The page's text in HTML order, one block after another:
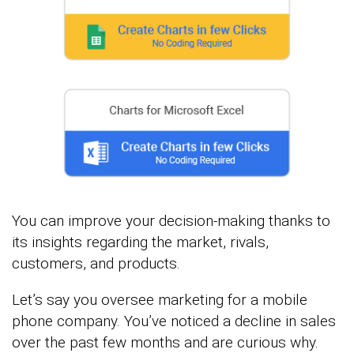
You can improve your decision-making thanks to
its insights regarding the market, rivals,
customers, and products.
Let’s say you oversee marketing for a mobile
phone company. You’ve noticed a decline in sales
over the past few months and are curious why.